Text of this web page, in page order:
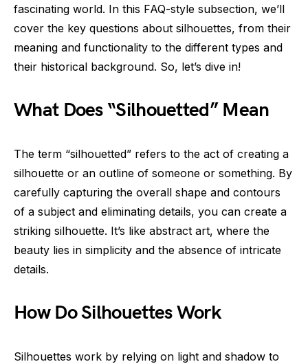
fascinating world. In this FAQ-style subsection, we’ll
cover the key questions about silhouettes, from their
meaning and functionality to the different types and
their historical background. So, let’s dive in!
What Does “Silhouetted” Mean
The term “silhouetted” refers to the act of creating a
silhouette or an outline of someone or something. By
carefully capturing the overall shape and contours
of a subject and eliminating details, you can create a
striking silhouette. It’s like abstract art, where the
beauty lies in simplicity and the absence of intricate
details.
How Do Silhouettes Work
Silhouettes work by relying on light and shadow to